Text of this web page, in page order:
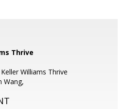
Thrive
Williams Thrive
Wang,